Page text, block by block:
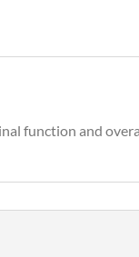
function and